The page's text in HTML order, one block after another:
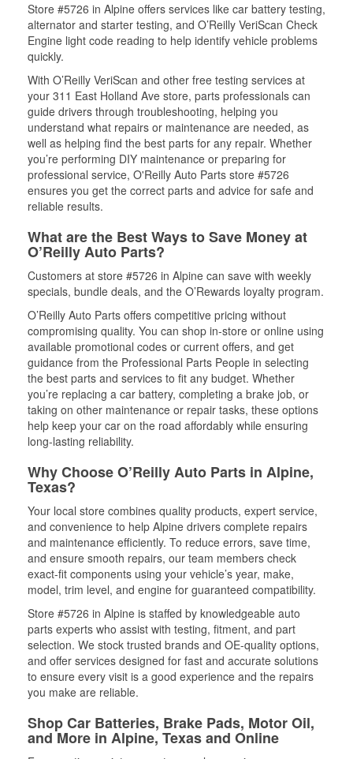
Store #5726 in Alpine offers services like car battery testing,
alternator and starter testing, and O’Reilly VeriScan Check
Engine light code reading to help identify vehicle problems
quickly.
With O’Reilly VeriScan and other free testing services at
your 311 East Holland Ave store, parts professionals can
guide drivers through troubleshooting, helping you
understand what repairs or maintenance are needed, as
well as helping find the best parts for any repair. Whether
you’re performing DIY maintenance or preparing for
professional service, O'Reilly Auto Parts store #5726
ensures you get the correct parts and advice for safe and
reliable results.
What are the Best Ways to Save Money at
O’Reilly Auto Parts?
Customers at store #5726 in Alpine can save with weekly
specials, bundle deals, and the O’Rewards loyalty program.
O’Reilly Auto Parts offers competitive pricing without
compromising quality. You can shop in-store or online using
available promotional codes or current offers, and get
guidance from the Professional Parts People in selecting
the best parts and services to fit any budget. Whether
you’re replacing a car battery, completing a brake job, or
taking on other maintenance or repair tasks, these options
help keep your car on the road affordably while ensuring
long-lasting reliability.
Why Choose O’Reilly Auto Parts in Alpine,
Texas?
Your local store combines quality products, expert service,
and convenience to help Alpine drivers complete repairs
and maintenance efficiently. To reduce errors, save time,
and ensure smooth repairs, our team members check
exact-fit components using your vehicle’s year, make,
model, trim level, and engine for guaranteed compatibility.
Store #5726 in Alpine is staffed by knowledgeable auto
parts experts who assist with testing, fitment, and part
selection. We stock trusted brands and OE-quality options,
and offer services designed for fast and accurate solutions
to ensure every visit is a good experience and the repairs
you make are reliable.
Shop Car Batteries, Brake Pads, Motor Oil,
and More in Alpine, Texas and Online